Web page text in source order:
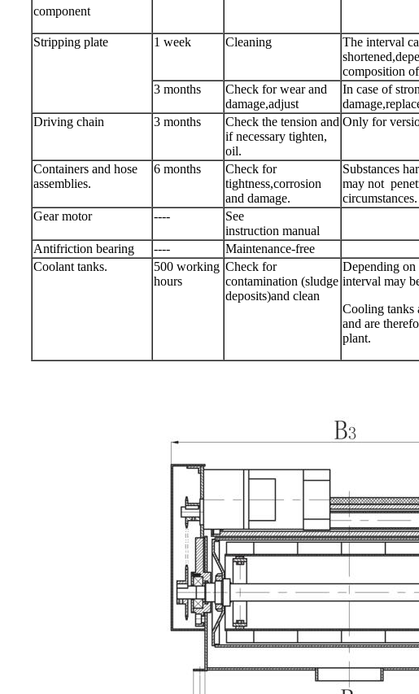
component
Stripping plate 1 week Cleaning
The interval
composition
3 months
Check for wear and
damage,adjust
In case of
Driving chain
3 months
Check the tension and
if necessary tighten,
oil.
Only for
Containers and hose
assemblies.
6 months
Check for
tightness,corrosion
and damage.
Substances
may not
circumstances.
Gear motor
----
See
instruction manual
Antifriction bearing
----
Maintenance-free
Coolant tanks.
500 working
hours
Check for
contamination (sludge
deposits)and clean
Depending on
interval may
Cooling tanks
and are
plant.